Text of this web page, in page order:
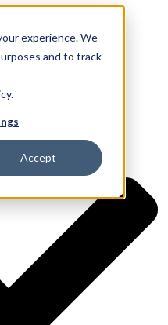
experience. We
and to track
Accept